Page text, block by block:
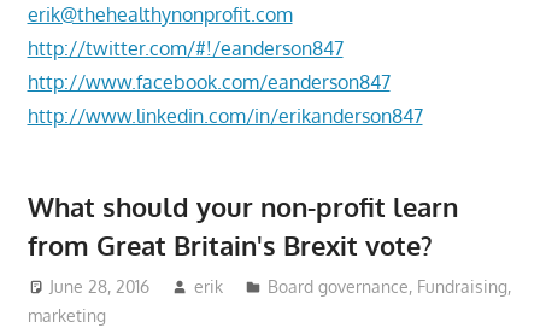
erik@thehealthynonprofit.com
http://twitter.com/#!/eanderson847
http://www.facebook.com/eanderson847
http://www.linkedin.com/in/erikanderson847
What should your non-profit learn
from Great Britain's Brexit vote?
June 28, 2016 erik Board governance, Fundraising,
marketing